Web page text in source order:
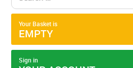
Your Basket is
EMPTY
Sign in